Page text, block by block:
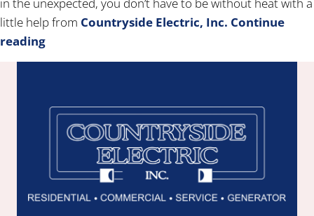
little help from Countryside Electric, Inc. Continue
reading